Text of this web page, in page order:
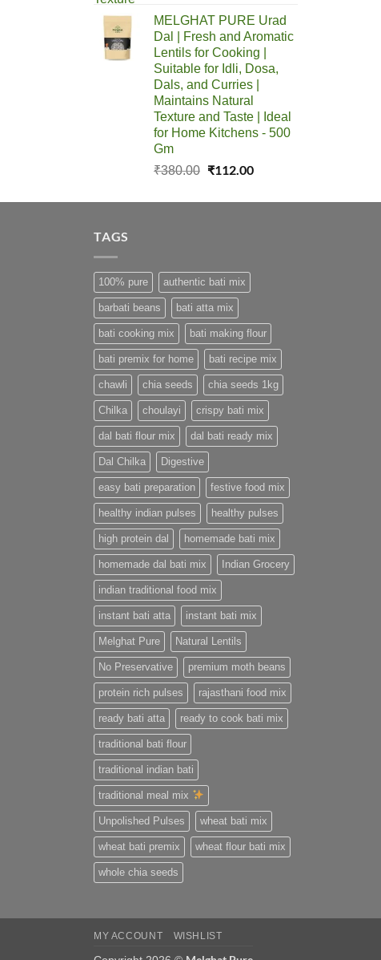
was:
₹335.00.
is:
₹157.00.
MELGHAT PURE Urad
Dal | Fresh and Aromatic
Lentils for Cooking |
Suitable for Idli, Dosa,
Dals, and Curries |
Maintains Natural
Texture and Taste | Ideal
for Home Kitchens - 500
Gm
₹380.00 Original
was:
₹112.00Current
is:
TAGS
100% pure authentic bati mix
barbati beans bati atta mix
bati cooking mix bati making flour
bati premix for home bati recipe mix
chawli chia seeds chia seeds 1kg
Chilka choulayi crispy bati mix
dal bati flour mix dal bati ready mix
Dal Chilka Digestive
easy bati preparation festive food mix
healthy indian pulses healthy pulses
high protein dal homemade bati mix
homemade dal bati mix Indian Grocery
indian traditional food mix
instant bati atta instant bati mix
Melghat Pure Natural Lentils
No Preservative premium moth beans
protein rich pulses rajasthani food mix
ready bati atta ready to cook bati mix
traditional bati flour
traditional indian bati
traditional meal mix
Unpolished Pulses wheat bati mix
wheat bati premix wheat flour bati mix
whole chia seeds
MY ACCOUNT WISHLIST